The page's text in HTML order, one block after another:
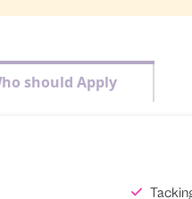
should Apply